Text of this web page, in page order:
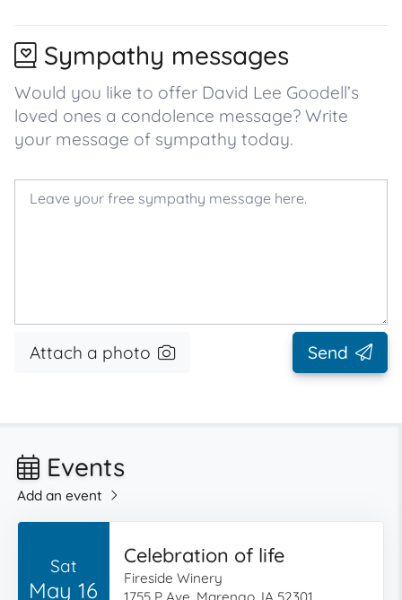
Sympathy messages
Would you like to offer David Lee Goodell’s
loved ones a condolence message? Write
your message of sympathy today.
Attach a photo Send
Events
Add an event
Sat
May 16
Celebration of life
Fireside Winery